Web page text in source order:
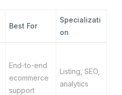
Best For
Specializati
on
End-to-end
ecommerce
support
Listing, SEO,
analytics